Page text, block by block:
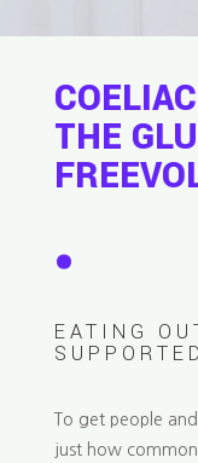
THE
.
EATING
To get people
just how